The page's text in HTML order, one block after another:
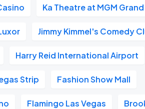
Ka Theatre at MGM
Jimmy Kimmel's Comedy
Harry Reid International Airport
Strip Fashion Show Mall
Flamingo Las Vegas